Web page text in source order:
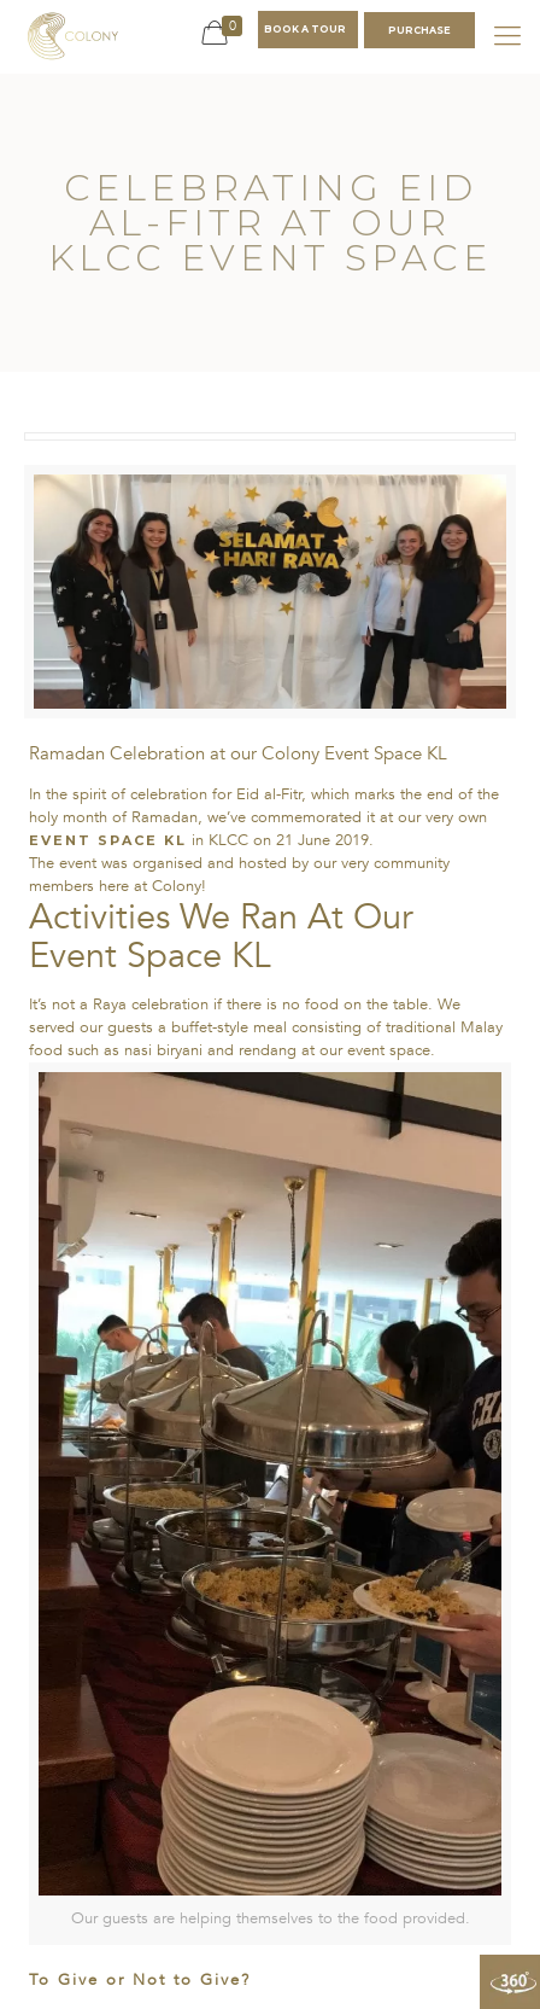
0 BOOK A TOUR PURCHASE
CELEBRATING EID
AL-FITR AT OUR
KLCC EVENT SPACE
Ramadan Celebration at our Colony Event Space KL
In the spirit of celebration for Eid al-Fitr, which marks the end of the
holy month of Ramadan, we’ve commemorated it at our very own
EVENT SPACE KL in KLCC on 21 June 2019.
The event was organised and hosted by our very community
members here at Colony!
Activities We Ran At Our
Event Space KL
It’s not a Raya celebration if there is no food on the table. We
served our guests a buffet-style meal consisting of traditional Malay
food such as nasi biryani and rendang at our event space.
Our guests are helping themselves to the food provided.
To Give or Not to Give?